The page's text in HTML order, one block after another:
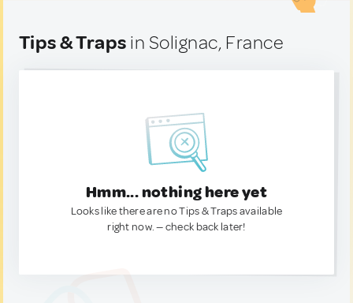
Tips & Traps in Solignac, France
Hmm... nothing here yet
Looks like there are no Tips & Traps available
right now. — check back later!